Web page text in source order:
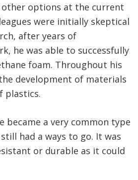
options at the current
were initially skeptical
after years of
he was able to successfully
foam. Throughout his
development of materials
plastics.
became a very common type
had a ways to go. It was
or durable as it could